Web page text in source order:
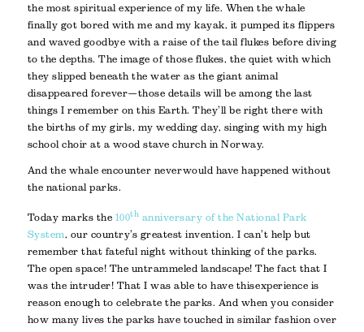
the most spiritual experience of my life. When the whale
finally got bored with me and my kayak, it pumped its flippers
and waved goodbye with a raise of the tail flukes before diving
to the depths. The image of those flukes, the quiet with which
they slipped beneath the water as the giant animal
disappeared forever—those details will be among the last
things I remember on this Earth. They’ll be right there with
the births of my girls, my wedding day, singing with my high
school choir at a wood stave church in Norway.
And the whale encounter never would have happened without
the national parks.
Today marks the 100th anniversary of the National Park
System, our country’s greatest invention. I can’t help but
remember that fateful night without thinking of the parks.
The open space! The untrammeled landscape! The fact that I
was the intruder! That I was able to have this experience is
reason enough to celebrate the parks. And when you consider
how many lives the parks have touched in similar fashion over